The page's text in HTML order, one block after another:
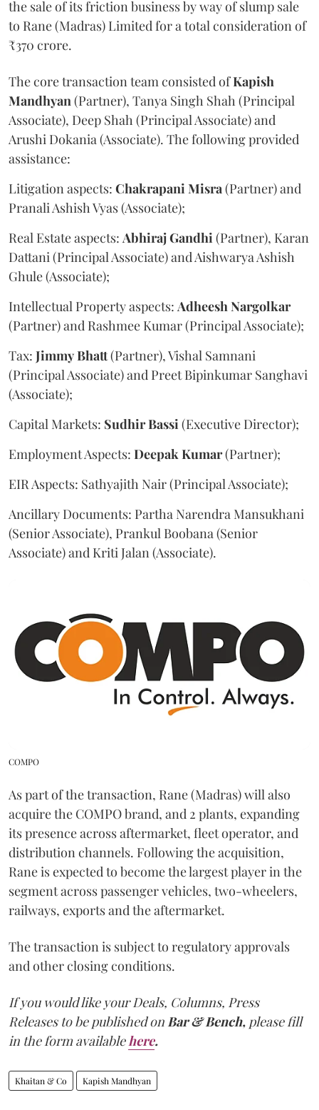
the sale of its friction business by way of slump sale
to Rane (Madras) Limited for a total consideration of
₹370 crore.
The core transaction team consisted ofKapish
Mandhyan (Partner), Tanya Singh Shah (Principal
Associate), Deep Shah (Principal Associate) and
Arushi Dokania (Associate). The following provided
assistance:
Litigation aspects: Chakrapani Misra (Partner) and
Pranali Ashish Vyas (Associate);
Real Estate aspects: AbhirajGandhi (Partner), Karan
Dattani (Principal Associate) and Aishwarya Ashish
Ghule (Associate);
Intellectual Property aspects: Adheesh Nargolkar
(Partner) and Rashmee Kumar (Principal Associate);
Tax: JimmyBhatt(Partner), Vishal Samnani
(Principal Associate) and Preet Bipinkumar Sanghavi
(Associate);
Capital Markets: SudhirBassi (Executive Director);
Employment Aspects: Deepak Kumar(Partner);
EIR Aspects: Sathyajith Nair (Principal Associate);
Ancillary Documents: Partha Narendra Mansukhani
(Senior Associate), Prankul Boobana (Senior
Associate) and Kriti Jalan (Associate).
COMPO
As part of the transaction, Rane (Madras) will also
acquire the COMPO brand, and 2 plants, expanding
its presence across aftermarket, fleet operator, and
distribution channels. Following the acquisition,
Rane is expected to become the largest player in the
segment across passenger vehicles, two-wheelers,
railways, exports and the aftermarket.
The transaction is subject to regulatory approvals
and other closing conditions.
If you would like your Deals, Columns, Press
Releases to be published onBar & Bench, please fill
in the form availablehere.
Khaitan & Co Kapish Mandhyan